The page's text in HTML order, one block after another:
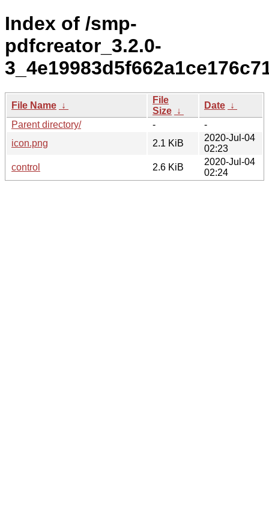
Index of /smp-
pdfcreator_3.2.0-
File Name ↓
File
Size ↓
Date ↓
Parent directory/
-
-
icon.png
2.1 KiB
2020-Jul-04
02:23
control
2.6 KiB
2020-Jul-04
02:24